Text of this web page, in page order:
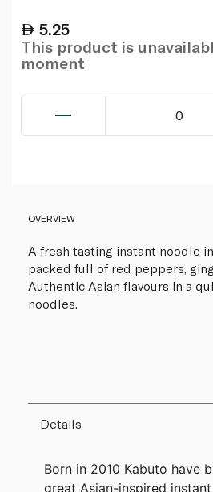
5.25
This product is
moment
0
OVERVIEW
A fresh tasting instant noodle
packed full of red peppers,
Authentic Asian flavours in a
noodles.
Details
Born in 2010 Kabuto have
great Asian-inspired